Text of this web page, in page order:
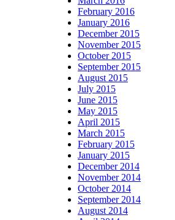
February 2016
January 2016
December 2015
November 2015
October 2015
September 2015
August 2015
July 2015
June 2015
May 2015
April 2015
March 2015
February 2015
January 2015
December 2014
November 2014
October 2014
September 2014
August 2014